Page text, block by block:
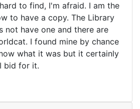
to find, I'm afraid. I am the
to have a copy. The Library
not have one and there are
I found mine by chance
what it was but it certainly
bid for it.